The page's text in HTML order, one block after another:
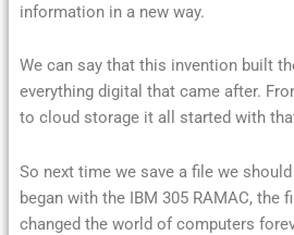
information in a new way.
We can say that this invention built
everything digital that came after.
to cloud storage it all started with
So next time we save a file we
began with the IBM 305 RAMAC, the
changed the world of computers